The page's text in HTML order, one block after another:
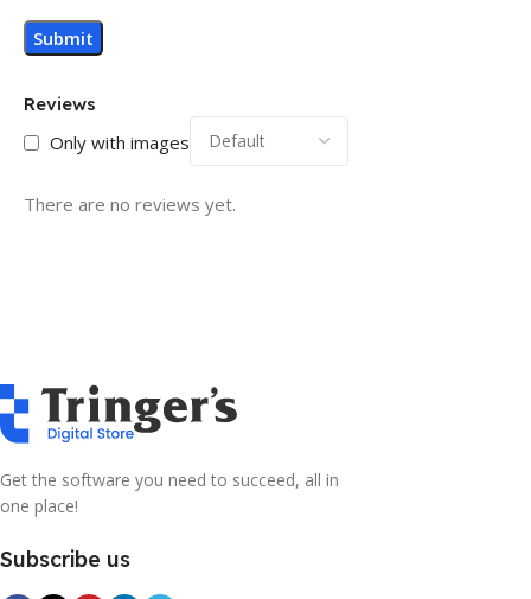
Reviews
Only with images
There are no reviews yet.
Get the software you need to succeed, all in
one place!
Subscribe us